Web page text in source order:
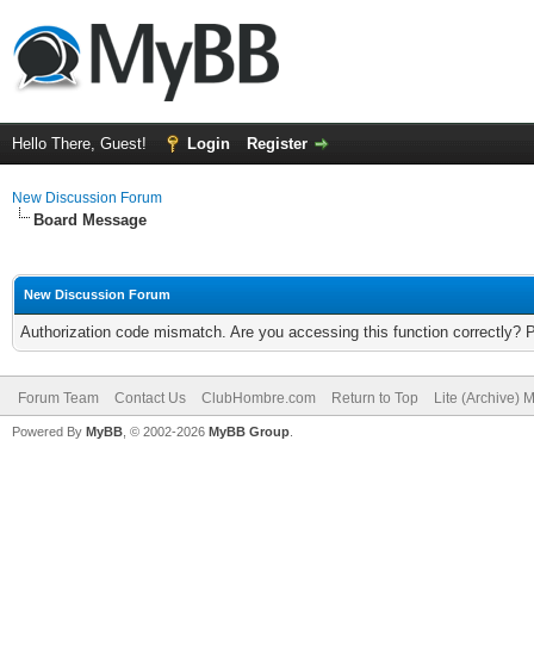
Hello There, Guest! Login Register
New Discussion Forum
Board Message
New Discussion Forum
Authorization code mismatch. Are you accessing this function correctly?
Forum Team Contact Us ClubHombre.com Return to Top Lite (Archive)
Powered By MyBB , © 2002-2026 MyBB Group